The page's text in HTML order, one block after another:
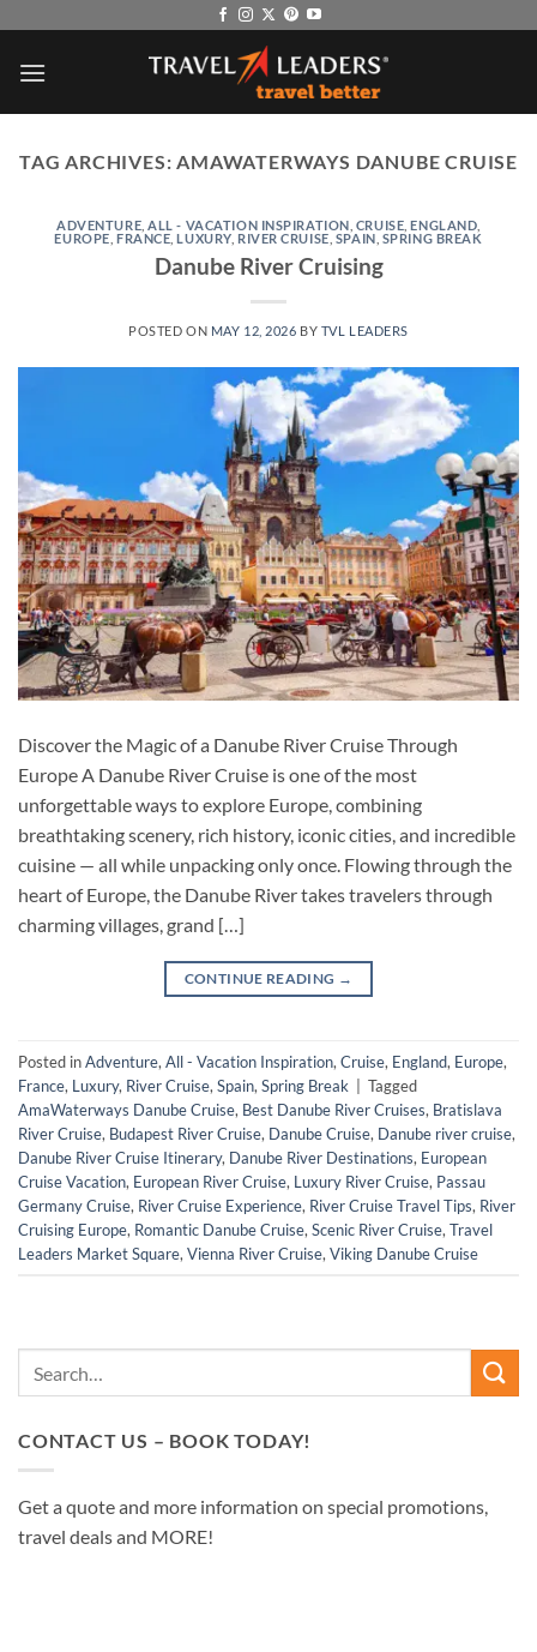
content
TAG ARCHIVES:AMAWATERWAYS DANUBE CRUISE
ADVENTURE ,ALL - VACATION INSPIRATION CRUISE ,ENGLAND
EUROPE FRANCE ,LUXURY, RIVER CRUISE SPAIN SPRING BREAK
Danube River Cruising
POSTED ON MAY 12, 2026 BY TVL LEADERS
Discover the Magic of a Danube River Cruise Through
Europe A Danube River Cruise is one of the most
unforgettable ways to explore Europe, combining
breathtaking scenery, rich history, iconic cities, and incredible
cuisine — all while unpacking only once. Flowing through the
heart of Europe, the Danube River takes travelers through
charming villages, grand […]
CONTINUE READING →
Posted inAdventure, All - Vacation Inspiration, Cruise, England, Europe,
France, Luxury, River Cruise, Spain, Spring Break
Tagged
AmaWaterways Danube Cruise, Best Danube River Cruises, Bratislava
River Cruise, Budapest River Cruise, Danube Cruise, Danube river cruise,
Danube River Cruise Itinerary, Danube River Destinations, European
Cruise Vacation, European River Cruise, Luxury River Cruise, Passau
Germany Cruise, River Cruise Experience, River Cruise Travel Tips, River
Cruising Europe, Romantic Danube Cruise, Scenic River Cruise, Travel
Leaders Market Square, Vienna River Cruise, Viking Danube Cruise
CONTACT US – BOOK TODAY!
Get a quote and more information on special promotions,
travel deals and MORE!